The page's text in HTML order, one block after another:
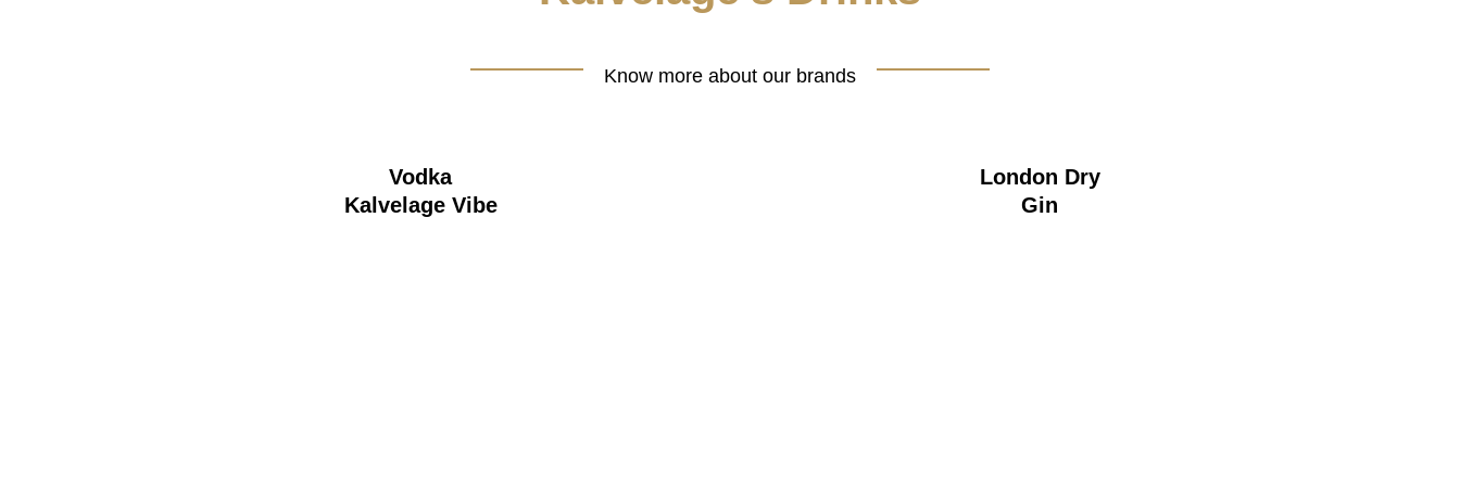
Know more about our brands
Vodka
Kalvelage Vibe
London Dry
Gin